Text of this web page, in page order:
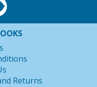
Returns